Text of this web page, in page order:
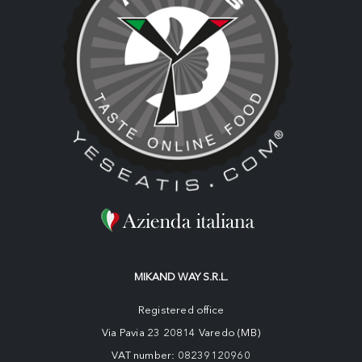
MIKAND WAY S.R.L.
Registered office
Via Pavia 23 20814 Varedo (MB)
VAT number: 08239120960